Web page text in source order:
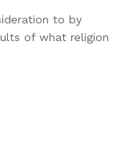
to by
of what religion